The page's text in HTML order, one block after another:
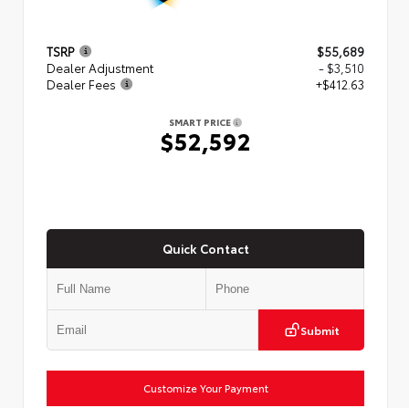
TSRP
$55,689
Dealer Adjustment
- $3,510
Dealer Fees
+$412.63
SMART PRICE
$52,592
Quick Contact
Submit
Customize Your Payment